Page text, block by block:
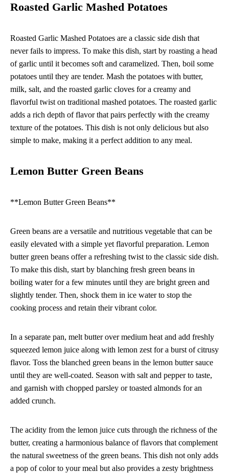
Roasted Garlic Mashed Potatoes
Roasted Garlic Mashed Potatoes are a classic side dish that
never fails to impress. To make this dish, start by roasting a head
of garlic until it becomes soft and caramelized. Then, boil some
potatoes until they are tender. Mash the potatoes with butter,
milk, salt, and the roasted garlic cloves for a creamy and
flavorful twist on traditional mashed potatoes. The roasted garlic
adds a rich depth of flavor that pairs perfectly with the creamy
texture of the potatoes. This dish is not only delicious but also
simple to make, making it a perfect addition to any meal.
Lemon Butter Green Beans
**Lemon Butter Green Beans**
Green beans are a versatile and nutritious vegetable that can be
easily elevated with a simple yet flavorful preparation. Lemon
butter green beans offer a refreshing twist to the classic side dish.
To make this dish, start by blanching fresh green beans in
boiling water for a few minutes until they are bright green and
slightly tender. Then, shock them in ice water to stop the
cooking process and retain their vibrant color.
In a separate pan, melt butter over medium heat and add freshly
squeezed lemon juice along with lemon zest for a burst of citrusy
flavor. Toss the blanched green beans in the lemon butter sauce
until they are well-coated. Season with salt and pepper to taste,
and garnish with chopped parsley or toasted almonds for an
added crunch.
The acidity from the lemon juice cuts through the richness of the
butter, creating a harmonious balance of flavors that complement
the natural sweetness of the green beans. This dish not only adds
a pop of color to your meal but also provides a zesty brightness